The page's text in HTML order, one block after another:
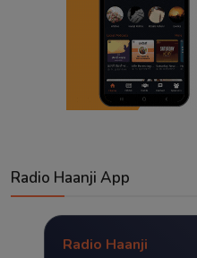
Radio Haanji App
Radio Haanji